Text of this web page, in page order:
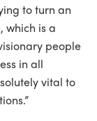
to turn an
which is a
people
in all
vital to